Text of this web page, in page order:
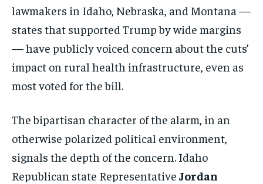
Stay Informed
Get clear, fact-based updates on U.S.
politics and global affairs—delivered
lawmakers in Idaho, Nebraska, and Montana —
states that supported Trump by wide margins
— have publicly voiced concern about the cuts’
impact on rural health infrastructure, even as
most voted for the bill.
The bipartisan character of the alarm, in an
otherwise polarized political environment,
signals the depth of the concern. Idaho
Republican state Representative Jordan